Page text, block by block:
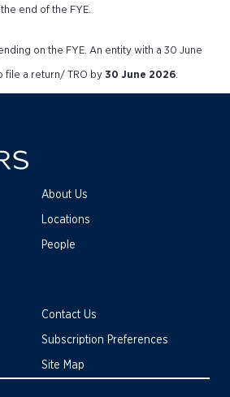
end of the FYE.
on the FYE. An entity with a 30 June
file a return/ TRO by 30 June 2026.
About Us
Locations
People
Contact Us
Subscription Preferences
Site Map